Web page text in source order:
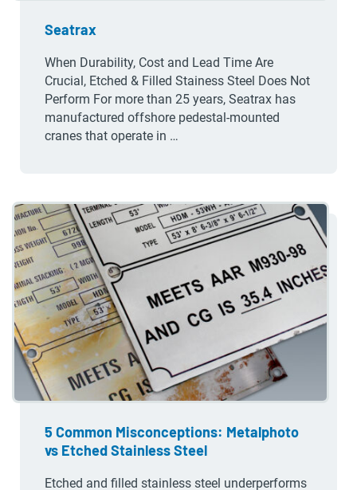
Seatrax
When Durability, Cost and Lead Time Are
Crucial, Etched & Filled Stainess Steel Does Not
Perform For more than 25 years, Seatrax has
manufactured offshore pedestal-mounted
cranes that operate in …
5 Common Misconceptions: Metalphoto
vs Etched Stainless Steel
Etched and filled stainless steel underperforms